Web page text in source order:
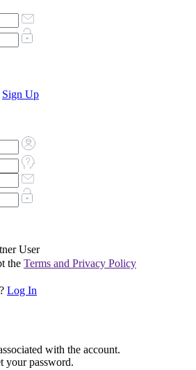
Sign Up
User
the Terms and Privacy Policy
Log In
with the account.
your password.